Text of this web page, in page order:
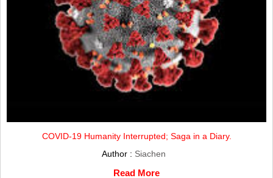
COVID-19 Humanity Interrupted; Saga in a Diary.
Author : Siachen
Read More